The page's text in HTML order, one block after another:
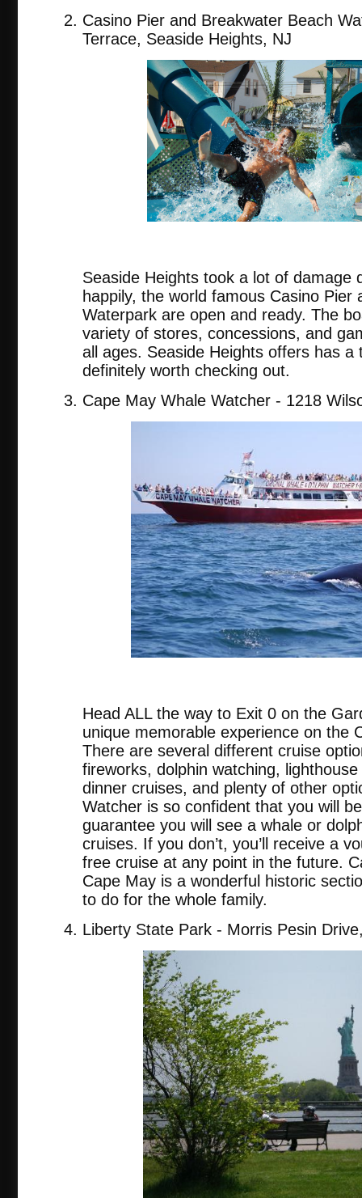
Casino Pier and Breakwater Beach
Terrace, Seaside Heights, NJ
Seaside Heights took a lot of damage
happily, the world famous Casino Pier
Waterpark are open and ready. The
variety of stores, concessions, and
all ages. Seaside Heights offers has
definitely worth checking out.
Cape May Whale Watcher - 1218
Head ALL the way to Exit 0 on the
unique memorable experience on the
There are several different cruise
fireworks, dolphin watching,
dinner cruises, and plenty of other
Watcher is so confident that you will
guarantee you will see a whale or
cruises. If you don’t, you’ll receive a
free cruise at any point in the future.
Cape May is a wonderful historic
to do for the whole family.
Liberty State Park - Morris Pesin